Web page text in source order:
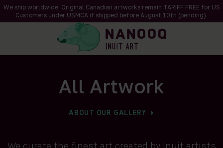
We ship worldwide. Original Canadian artworks remain TARIFF FREE for US
Customers under USMCA if shipped before August 10th (pending).
All Artwork
ABOUT OUR GALLERY